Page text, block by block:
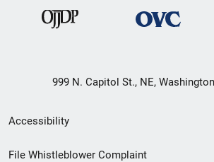
999 N. Capitol St., NE,
Secondary
Footer
Accessibility
File Whistleblower Complaint